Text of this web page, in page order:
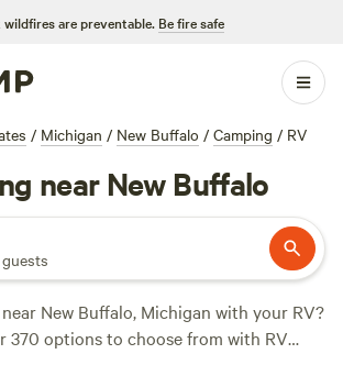
wildfires are preventable. Be fire safe
/ Michigan / New Buffalo / Camping / RV
near New Buffalo
New Buffalo, Michigan with your RV?
370 options to choose from with RV